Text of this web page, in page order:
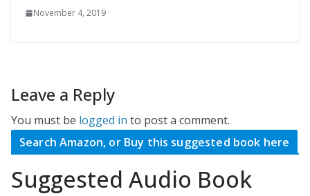
November 4, 2019
Leave a Reply
You must be logged in to post a comment.
Search Amazon, or Buy this suggested book here
Suggested Audio Book